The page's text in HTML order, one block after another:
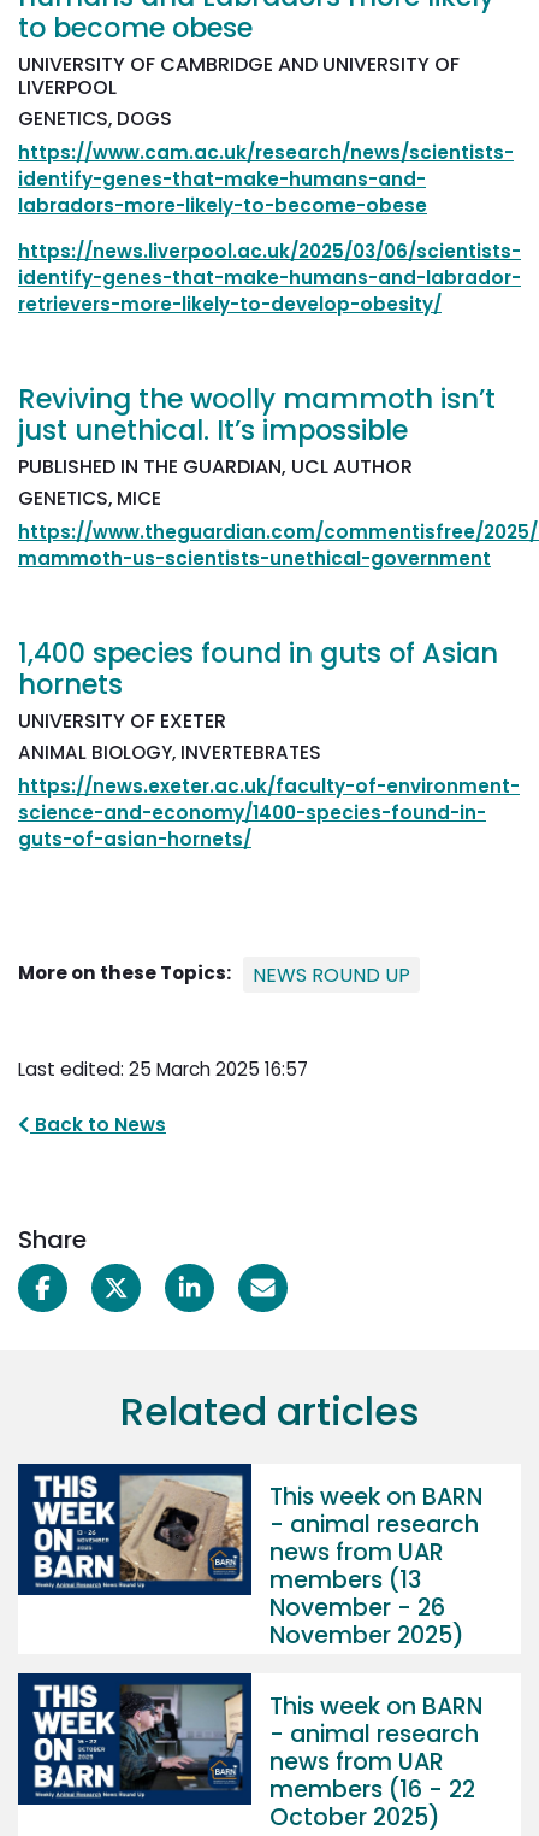
to become obese
UNIVERSITY OF CAMBRIDGE AND UNIVERSITY OF
LIVERPOOL
GENETICS, DOGS
https://www.cam.ac.uk/research/news/scientists-
identify-genes-that-make-humans-and-
labradors-more-likely-to-become-obese
https://news.liverpool.ac.uk/2025/03/06/scientists-
identify-genes-that-make-humans-and-labrador-
retrievers-more-likely-to-develop-obesity/
Reviving the woolly mammoth isn’t
just unethical. It’s impossible
PUBLISHED IN THE GUARDIAN, UCL AUTHOR
GENETICS, MICE
https://www.theguardian.com/commentisfree/
mammoth-us-scientists-unethical-government
1,400 species found in guts of Asian
hornets
UNIVERSITY OF EXETER
ANIMAL BIOLOGY, INVERTEBRATES
https://news.exeter.ac.uk/faculty-of-environment-
science-and-economy/1400-species-found-in-
guts-of-asian-hornets/
More on these Topics: NEWS ROUND UP
Last edited: 25 March 2025 16:57
Back to News
Share
Related articles
This week on BARN
- animal research
news from UAR
members (13
November - 26
November 2025)
This week on BARN
- animal research
news from UAR
members (16 - 22
October 2025)